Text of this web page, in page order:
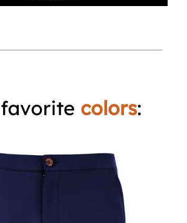
colors: